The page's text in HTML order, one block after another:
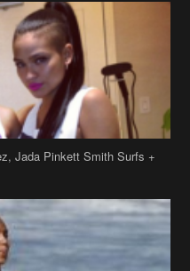
Jada Pinkett Smith Surfs +